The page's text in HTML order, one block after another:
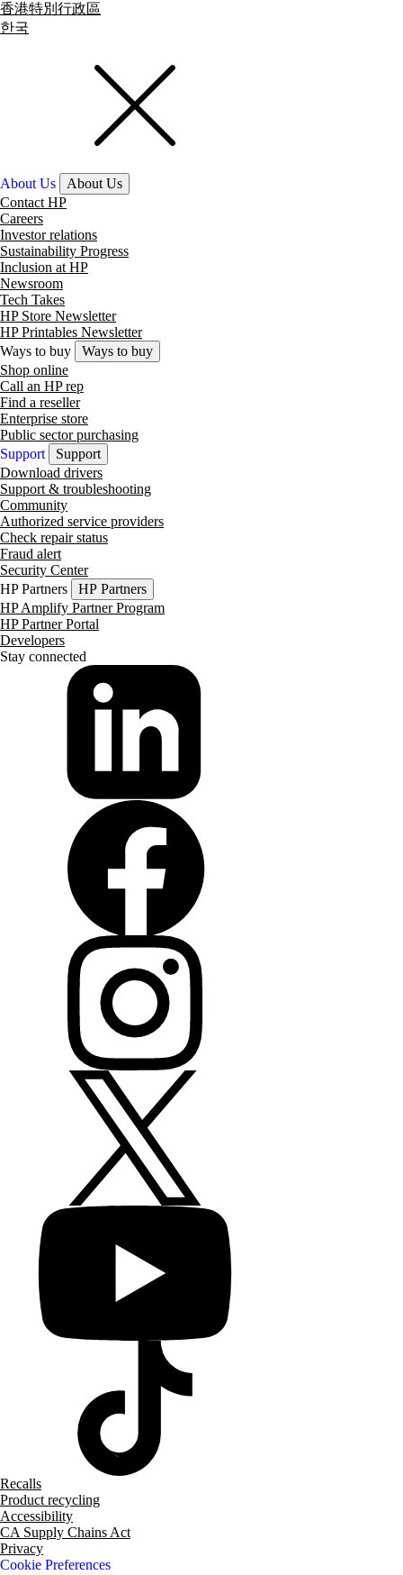
香港特別行政區
한국
About Us
About Us
Contact HP
Careers
Investor relations
Sustainability Progress
Inclusion at HP
Newsroom
Tech Takes
HP Store Newsletter
HP Printables Newsletter
Ways to buy
Ways to buy
Shop online
Call an HP rep
Find a reseller
Enterprise store
Public sector purchasing
Support
Support
Download drivers
Support & troubleshooting
Community
Authorized service providers
Check repair status
Fraud alert
Security Center
HP Partners
HP Partners
HP Amplify Partner Program
HP Partner Portal
Developers
Stay connected
Recalls
Product recycling
Accessibility
CA Supply Chains Act
Privacy
Cookie Preferences